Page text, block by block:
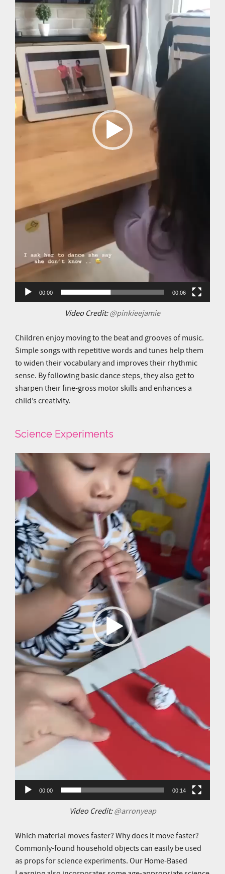
00:00 00:06
Video Credit:@pinkieejamie
Children enjoy moving to the beat and grooves of music.
Simple songs with repetitive words and tunes help them
to widen their vocabulary and improves their rhythmic
sense. By following basic dance steps, they also get to
sharpen their fine-gross motor skills and enhances a
child’s creativity.
Science Experiments
Video
Player
00:00 00:14
Video Credit:@arronyeap
Which material moves faster? Why does it move faster?
Commonly-found household objects can easily be used
as props for science experiments. Our Home-Based